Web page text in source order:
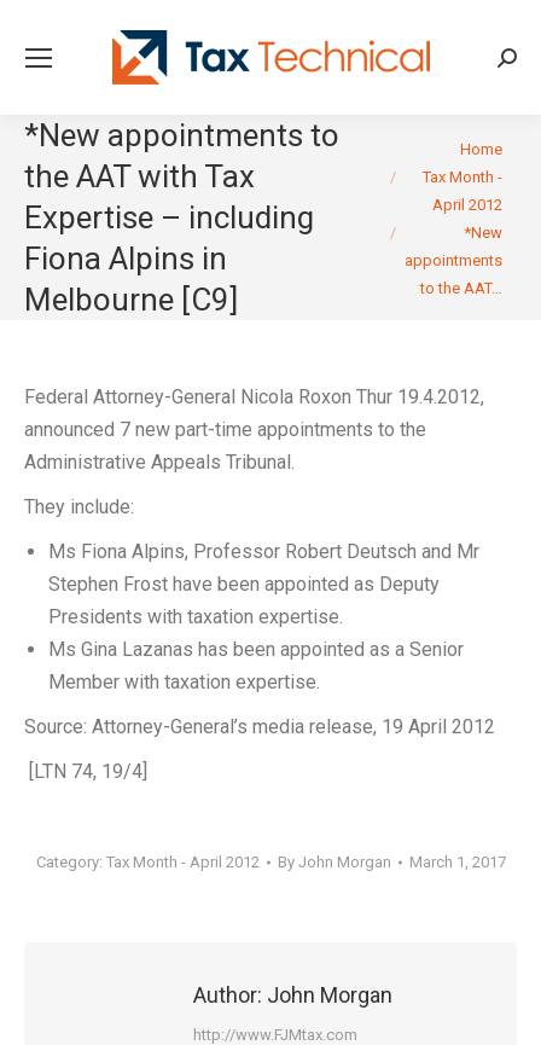
*New appointments to
the AAT with Tax
Expertise – including
Fiona Alpins in
Melbourne [C9]
You are here:Home
Tax Month -
April 2012
*New
appointments
to the AAT…
Federal Attorney-General Nicola Roxon Thur 19.4.2012,
announced 7 new part-time appointments to the
Administrative Appeals Tribunal.
They include:
Ms Fiona Alpins, Professor Robert Deutsch and Mr
Stephen Frost have been appointed as Deputy
Presidents with taxation expertise.
Ms Gina Lazanas has been appointed as a Senior
Member with taxation expertise.
Source: Attorney-General’s media release, 19 April 2012
[LTN 74, 19/4]
Category: Tax Month - April 2012 By John Morgan March 1, 2017
Author: John Morgan
http://www.FJMtax.com